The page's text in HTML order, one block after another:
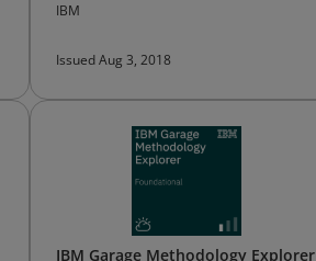
IBM
Issued Aug 3, 2018
IBM Garage Methodology Explorer